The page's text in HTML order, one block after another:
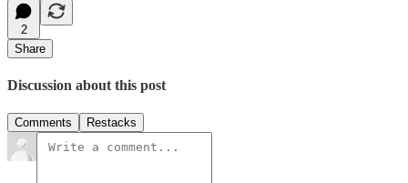
2
Share
Discussion about this post
Comments Restacks